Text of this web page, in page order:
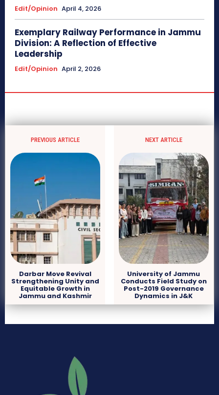
Edit/Opinion April 4, 2026
Exemplary Railway Performance in Jammu
Division: A Reflection of Effective
Leadership
Edit/Opinion April 2, 2026
PREVIOUS ARTICLE
Darbar Move Revival
Strengthening Unity and
Equitable Growth in
Jammu and Kashmir
NEXT ARTICLE
University of Jammu
Conducts Field Study on
Post-2019 Governance
Dynamics in J&K